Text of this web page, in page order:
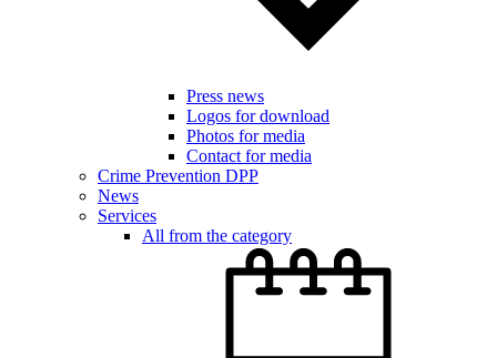
Press news
Logos for download
Photos for media
Contact for media
Crime Prevention DPP
News
Services
All from the category